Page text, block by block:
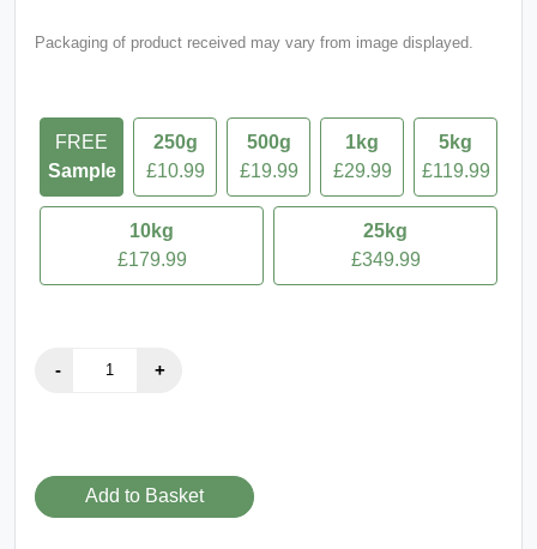
Packaging of product received may vary from image displayed.
FREE
Sample
250g
£10.99
500g
£19.99
1kg
£29.99
5kg
£119.99
10kg
£179.99
25kg
£349.99
Add to Basket